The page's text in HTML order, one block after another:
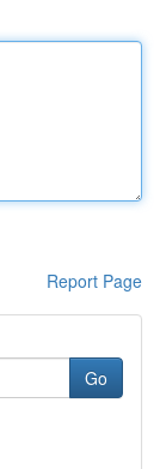
Report Page
Go